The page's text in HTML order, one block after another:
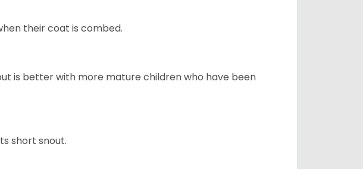
their coat is combed.
is better with more mature children who have been
short snout.